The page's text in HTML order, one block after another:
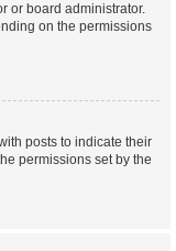
or board administrator.
on the permissions
posts to indicate their
permissions set by the